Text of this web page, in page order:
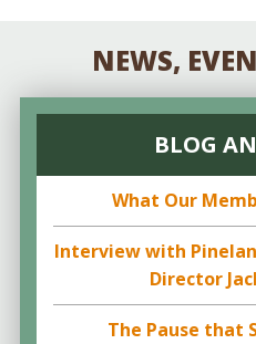
NEWS,
BLOG
What Our
Interview with
Director
The Pause that